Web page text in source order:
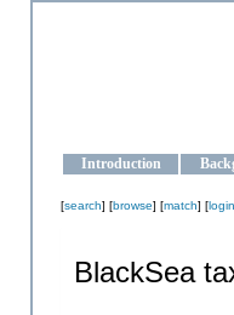
Introduction
[search] [browse] [match] [login
BlackSea